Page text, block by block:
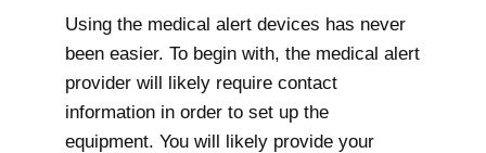
Using the medical alert devices has never
been easier. To begin with, the medical alert
provider will likely require contact
information in order to set up the
equipment. You will likely provide your